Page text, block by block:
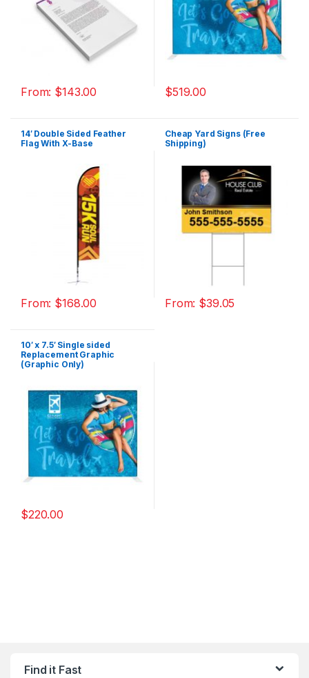
From: $143.00 $519.00
14′ Double Sided Feather
Flag With X-Base
From: $168.00
Cheap Yard Signs (Free
Shipping)
From: $39.05
10′ x 7.5′ Single sided
Replacement Graphic
(Graphic Only)
$220.00
Find it Fast